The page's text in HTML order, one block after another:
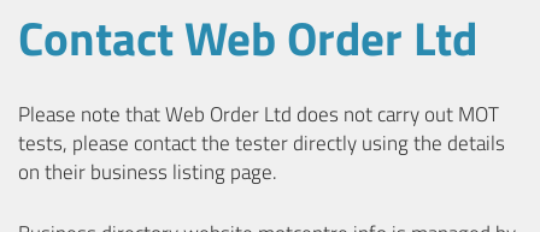
Contact Web Order Ltd
Please note that Web Order Ltd does not carry out MOT
tests, please contact the tester directly using the details
on their business listing page.